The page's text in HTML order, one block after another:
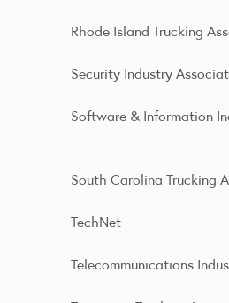
Rhode Island Trucking
Security Industry
Software & Information
South Carolina Trucking
TechNet
Telecommunications